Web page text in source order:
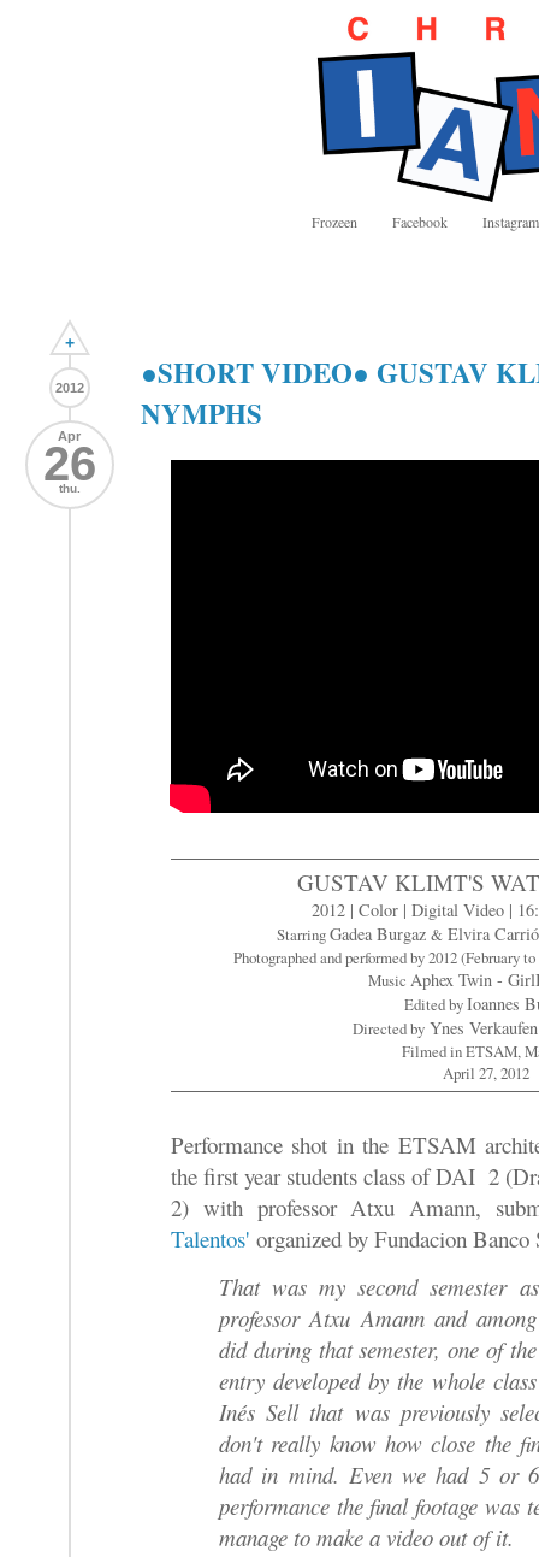
Frozeen Facebook Instagram
+
2012
Apr
26
thu.
●SHORT VIDEO● GUSTAV
NYMPHS
GUSTAV KLIMT'S
2012 | Color | Digital Video |
StarringGadea Burgaz& Elvira
Photographed and performed by 2012 (February
MusicAphex Twin -
Edited byIoannes
Directed by Ynes
Filmed in ETSAM,
April 27, 2012
Performance shot in the ETSAM
the first year students class of DAI 2
2) with professor Atxu Amann,
Talentos' organized by Fundacion
That was my second semester
professor Atxu Amann and
did during that semester, one of
entry developed by the whole
Inés Sell that was previously
don't really know how close the
had in mind. Even we had 5 or
performance the final footage was
manage to make a video out of it.